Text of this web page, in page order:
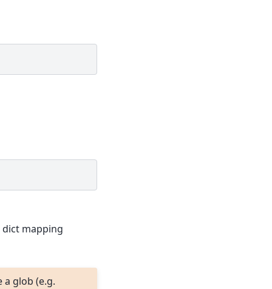
mapping
a glob (e.g.